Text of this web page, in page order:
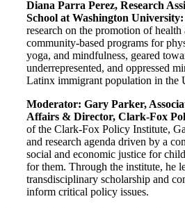
Diana Parra Perez, Research
School at Washington University:
research on the promotion of
community-based programs for
yoga, and mindfulness, geared
underrepresented, and oppressed
Latinx immigrant population in the
Moderator: Gary Parker,
Affairs & Director, Clark-Fox
of the Clark-Fox Policy Institute,
and research agenda driven by a
social and economic justice for
for them. Through the institute, he
transdisciplinary scholarship and
inform critical policy issues.